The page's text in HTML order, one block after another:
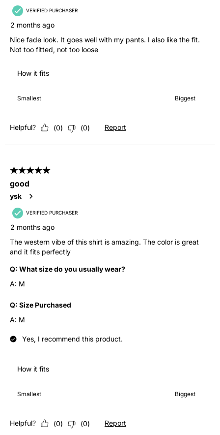
VERIFIED PURCHASER
2 months ago
Nice fade look. It goes well with my pants. I also like the fit.
Not too fitted, not too loose
How it fits
Smallest Biggest
Helpful? (0) (0) Report
5 out of 5 stars.
good
ysk
VERIFIED PURCHASER
2 months ago
The western vibe of this shirt is amazing. The color is great
and it fits perfectly
Q: What size do you usually wear?
A: M
Q: Size Purchased
A: M
Yes, I recommend this product.
How it fits
Smallest Biggest
Helpful? (0) (0) Report